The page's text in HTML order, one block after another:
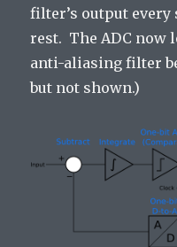
filter’s output
rest. The ADC
anti-aliasing filter
but not shown.)